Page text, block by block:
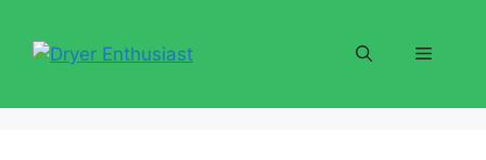
content
Menu